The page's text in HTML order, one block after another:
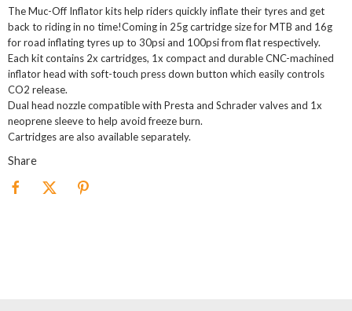
The Muc-Off Inflator kits help riders quickly inflate their tyres and get
back to riding in no time!Coming in 25g cartridge size for MTB and 16g
for road inflating tyres up to 30psi and 100psi from flat respectively.
Each kit contains 2x cartridges, 1x compact and durable CNC-machined
inflator head with soft-touch press down button which easily controls
CO2 release.
Dual head nozzle compatible with Presta and Schrader valves and 1x
neoprene sleeve to help avoid freeze burn.
Cartridges are also available separately.
Share